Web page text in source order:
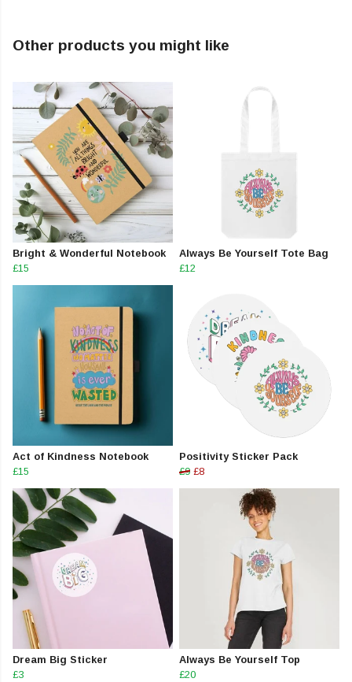
Other products you might like
Bright & Wonderful Notebook
£15
Always Be Yourself Tote Bag
£12
Act of Kindness Notebook
£15
Positivity Sticker Pack
£9 £8
Dream Big Sticker
£3
Always Be Yourself Top
£20